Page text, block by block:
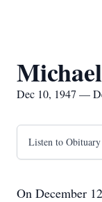
Dec 10, 1947 —
Listen to Obituary
On December